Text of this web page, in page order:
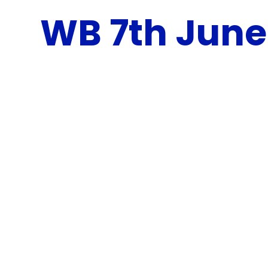
WB 7th